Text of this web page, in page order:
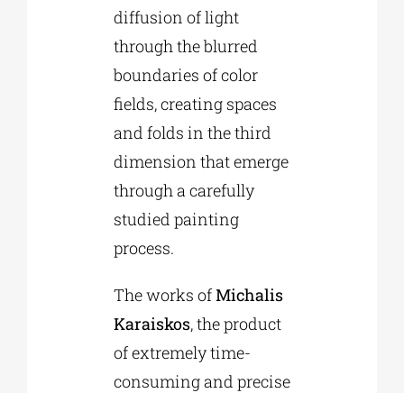
diffusion of light
through the blurred
boundaries of color
fields, creating spaces
and folds in the third
dimension that emerge
through a carefully
studied painting
process.
The works ofMichalis
Karaiskos, the product
of extremely time-
consuming and precise